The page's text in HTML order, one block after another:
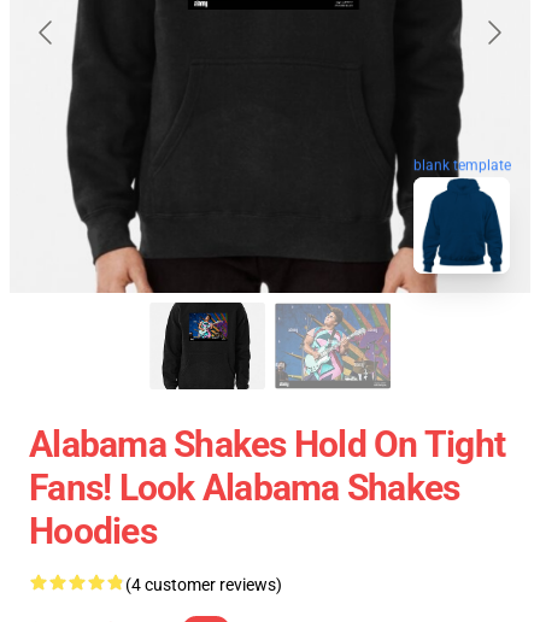
blank template
Alabama Shakes Hold On Tight
Fans! Look Alabama Shakes
Hoodies
(4 customer reviews)